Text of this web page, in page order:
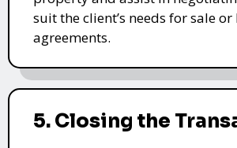
suit the client’s needs for sale or
agreements.
5. Closing the